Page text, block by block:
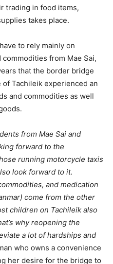
trading in food items,
takes place.
to rely mainly on
from Mae Sai,
that the border bridge
Tachileik experienced an
and commodities as well
from Mae Sai and
forward to the
running motorcycle taxis
look forward to it.
and medication
come from the other
children on Tachileik also
why reopening the
a lot of hardships and
who owns a convenience
her desire for the bridge to